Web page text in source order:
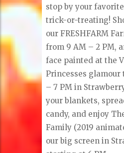
stop by your
trick-or-treating!
our FRESHFARM
from 9 AM – 2 PM,
face painted at the
Princesses glamour
– 7 PM in
your blankets,
candy, and enjoy
Family (2019
our big screen in